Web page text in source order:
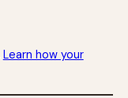
Learn how your